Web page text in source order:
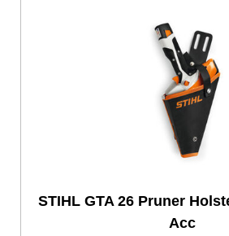
STIHL GTA 26 Pruner
Acc